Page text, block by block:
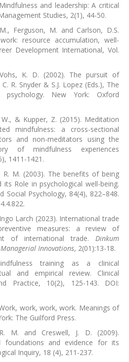
and leadership: A critical
Studies, 2(1), 44-50.
Ferguson, M. and Carlson, D.S.
resource accumulation, well-
Development International, Vol.
K. D. (2002). The pursuit of
R. Snyder & S.J. Lopez (Eds.), The
New York: Oxford
& Kupper, Z. (2015). Meditation
mindfulness: a cross-sectional
and non-meditators using the
of mindfulness experiences
1411-1421.
R. M. (2003). The benefits of being
its Role in psychological well-being.
Social Psychology, 84(4), 822–848.
Larch (2023). International trade
measures: a review of
of international trade. Dinkum
Innovations, 2(01):13-18.
training as a clinical
and empirical review. Clinical
Practice, 10(2), 125-143. DOI:
work, work, work. Meanings of
The Guilford Press.
M. and Creswell, J. D. (2009).
foundations and evidence for its
Inquiry, 18 (4), 211-237.